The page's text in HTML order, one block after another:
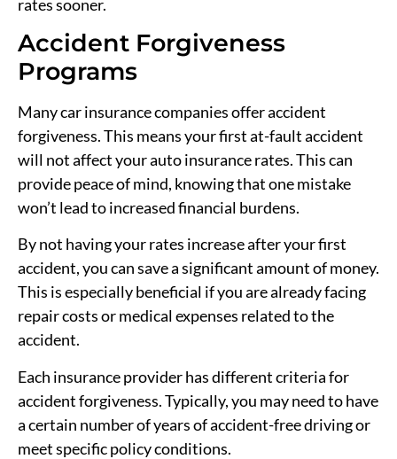
rates sooner.
Accident Forgiveness
Programs
Many car insurance companies offer accident
forgiveness. This means your first at-fault accident
will not affect your auto insurance rates. This can
provide peace of mind, knowing that one mistake
won’t lead to increased financial burdens.
By not having your rates increase after your first
accident, you can save a significant amount of money.
This is especially beneficial if you are already facing
repair costs or medical expenses related to the
accident.
Each insurance provider has different criteria for
accident forgiveness. Typically, you may need to have
a certain number of years of accident-free driving or
meet specific policy conditions.